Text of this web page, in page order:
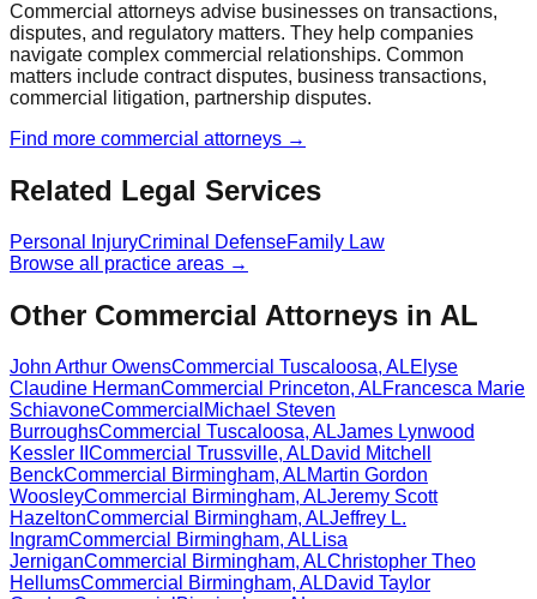
Commercial attorneys advise businesses on transactions,
disputes, and regulatory matters. They help companies
navigate complex commercial relationships. Common
matters include contract disputes, business transactions,
commercial litigation, partnership disputes.
Find more commercial attorneys →
Related Legal Services
Personal InjuryCriminal DefenseFamily Law
Browse all practice areas →
Other Commercial Attorneys in AL
John Arthur OwensCommercial Tuscaloosa, ALElyse
Claudine HermanCommercial Princeton, ALFrancesca Marie
SchiavoneCommercial Michael Steven
BurroughsCommercial Tuscaloosa, ALJames Lynwood
Kessler II Commercial Trussville, ALDavid Mitchell
BenckCommercial Birmingham, ALMartin Gordon
WoosleyCommercial Birmingham, ALJeremy Scott
HazeltonCommercial Birmingham, ALJeffrey L.
IngramCommercial Birmingham, AL Lisa
JerniganCommercial Birmingham, ALChristopher Theo
HellumsCommercial Birmingham, ALDavid Taylor